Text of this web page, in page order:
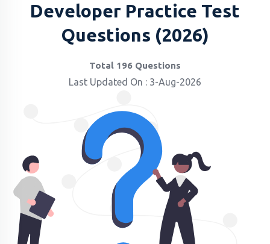
Developer Practice Test
Questions (2026)
Total 196 Questions
Last Updated On : 3-Aug-2026